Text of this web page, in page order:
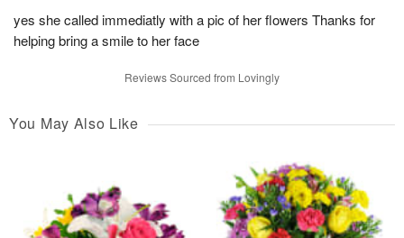
yes she called immediatly with a pic of her flowers Thanks for
helping bring a smile to her face
Reviews Sourced from Lovingly
You May Also Like